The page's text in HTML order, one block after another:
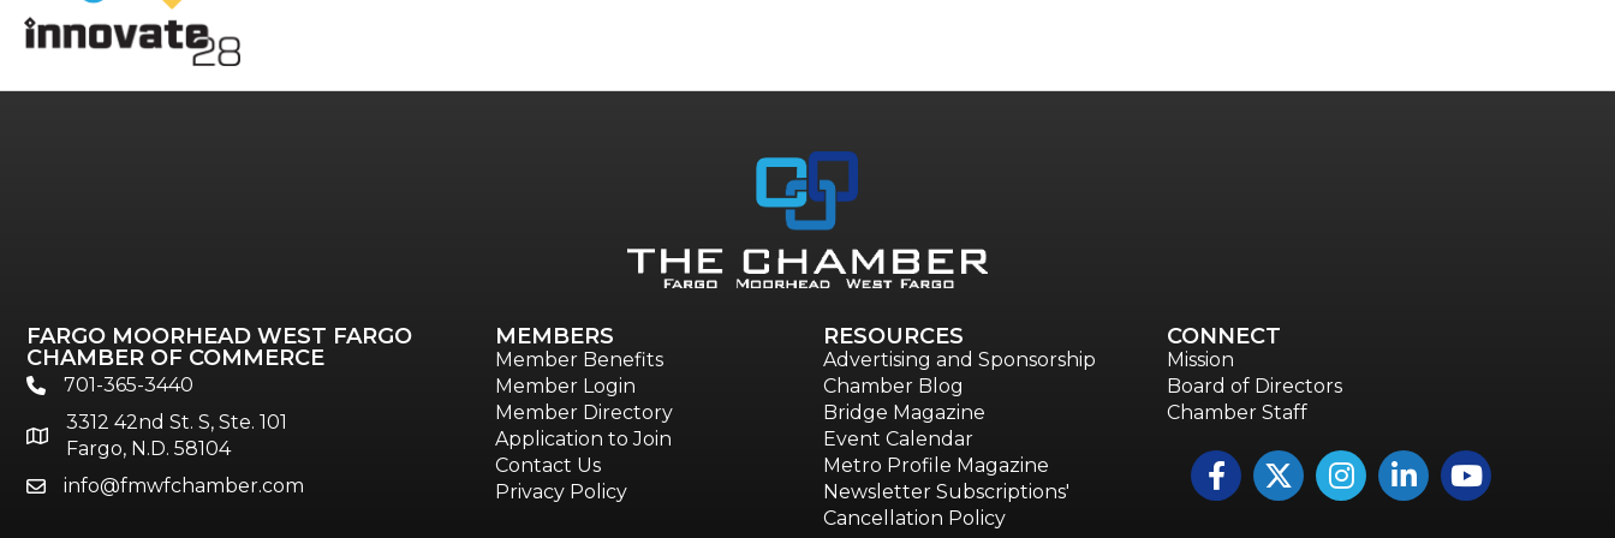
FARGO MOORHEAD WEST FARGO
CHAMBER OF COMMERCE
phone701-365-3440
location
3312 42nd St. S, Ste. 101
Fargo, N.D. 58104
emailinfo@fmwfchamber.com
MEMBERS
Member Benefits
Member Login
Member Directory
Application to Join
Contact Us
Privacy Policy
RESOURCES
Advertising and Sponsorship
Chamber Blog
Bridge Magazine
Event Calendar
Metro Profile Magazine
Newsletter Subscriptions'
Cancellation Policy
CONNECT
Mission
Board of Directors
Chamber Staff
FacebookTwitterInstagramLinkedInYouTube icon